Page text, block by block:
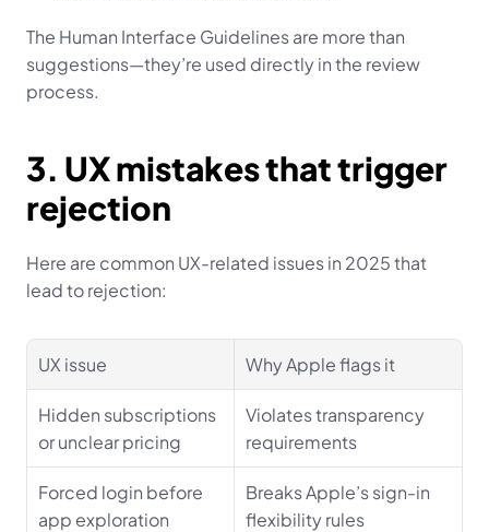
The Human Interface Guidelines are more than
suggestions—they’re used directly in the review
process.
3. UX mistakes that trigger
rejection
Here are common UX-related issues in 2025 that
lead to rejection:
UX issue Why Apple flags it
Hidden subscriptions
or unclear pricing
Violates transparency
requirements
Forced login before
app exploration
Breaks Apple’s sign-in
flexibility rules